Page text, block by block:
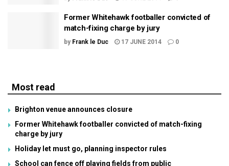
Former Whitehawk footballer convicted of
match-fixing charge by jury
by Frank le Duc 17 JUNE 2014 0
Most read
Brighton venue announces closure
Former Whitehawk footballer convicted of match-fixing
charge by jury
Holiday let must go, planning inspector rules
School can fence off playing fields from public